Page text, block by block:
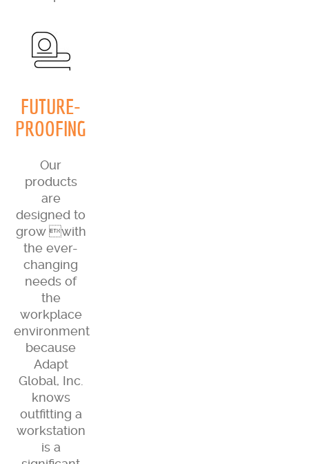
FUTURE-
PROOFING
Our
products
are
designed to
grow with
the ever-
changing
needs of
the
workplace
environment
because
Adapt
Global, Inc.
knows
outfitting a
workstation
is a